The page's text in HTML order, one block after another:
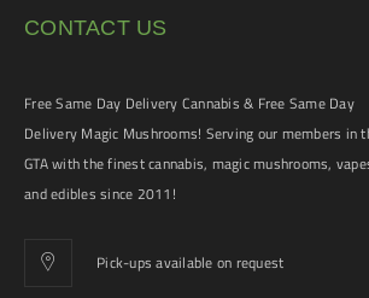
CONTACT US
Free Same Day Delivery Cannabis & Free Same Day
Delivery Magic Mushrooms! Serving our members in
GTA with the finest cannabis, magic mushrooms,
and edibles since 2011!
Pick-ups available on request